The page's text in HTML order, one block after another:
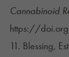
Cannabinoid
https://
11. Blessing,